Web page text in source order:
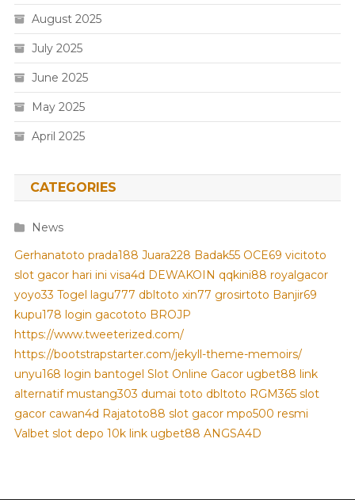
August 2025
July 2025
June 2025
May 2025
April 2025
CATEGORIES
News
Gerhanatoto prada188 Juara228 Badak55 OCE69 vicitoto
slot gacor hari ini visa4d DEWAKOIN qqkini88 royalgacor
yoyo33 Togel lagu777 dbltoto xin77 grosirtoto Banjir69
kupu178 login gacototo BROJP
https://www.tweeterized.com/
https://bootstrapstarter.com/jekyll-theme-memoirs/
unyu168 login bantogel Slot Online Gacor ugbet88 link
alternatif mustang303 dumai toto dbltoto RGM365 slot
gacor cawan4d Rajatoto88 slot gacor mpo500 resmi
Valbet slot depo 10k link ugbet88 ANGSA4D